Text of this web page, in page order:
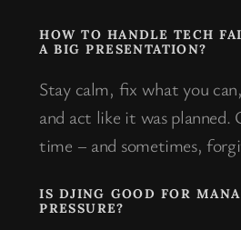
HOW TO HANDLE TECH
A BIG PRESENTATION?
Stay calm, fix what you can,
and act like it was planned.
time – and sometimes,
IS DJING GOOD FOR
PRESSURE?